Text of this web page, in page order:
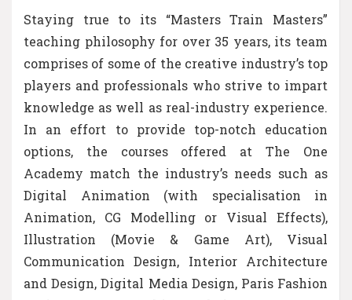
Staying true to its “Masters Train Masters”
teaching philosophy for over 35 years, its team
comprises of some of the creative industry’s top
players and professionals who strive to impart
knowledge as well as real-industry experience.
In an effort to provide top-notch education
options, the courses offered at The One
Academy match the industry’s needs such as
Digital Animation (with specialisation in
Animation, CG Modelling or Visual Effects),
Illustration (Movie & Game Art), Visual
Communication Design, Interior Architecture
and Design, Digital Media Design, Paris Fashion